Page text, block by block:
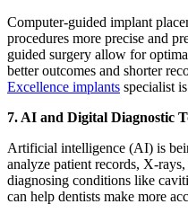
Computer-guided implant
procedures more precise and
guided surgery allow for
better outcomes and shorter
Excellence implants specialist
7. AI and Digital Diagnostic
Artificial intelligence (AI) is
analyze patient records, X-
diagnosing conditions like
can help dentists make more